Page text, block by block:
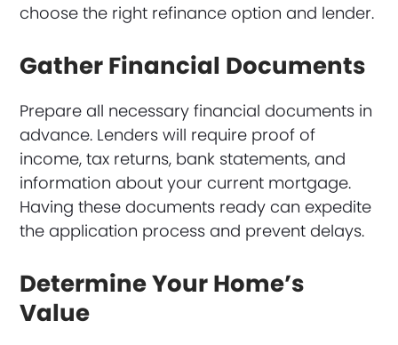
choose the right refinance option and lender.
Gather Financial Documents
Prepare all necessary financial documents in
advance. Lenders will require proof of
income, tax returns, bank statements, and
information about your current mortgage.
Having these documents ready can expedite
the application process and prevent delays.
Determine Your Home’s
Value